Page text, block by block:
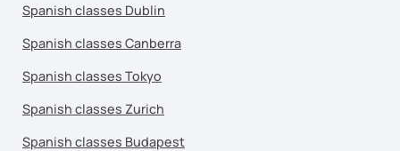
Spanish classes Dublin
Spanish classes Canberra
Spanish classes Tokyo
Spanish classes Zurich
Spanish classes Budapest